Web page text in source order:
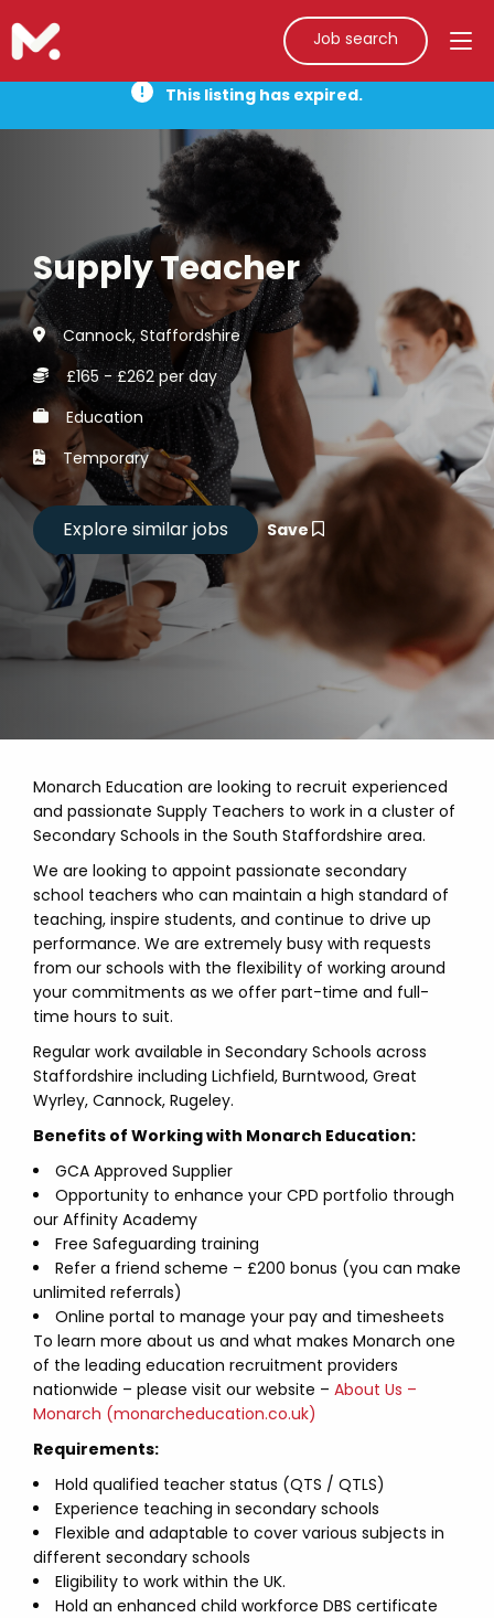
Job search
This listing has expired.
Supply Teacher
Cannock, Staffordshire
£165 - £262 per day
Education
Temporary
Save
Monarch Education are looking to recruit experienced
and passionate Supply Teachers to work in a cluster of
Secondary Schools in the South Staffordshire area.
We are looking to appoint passionate secondary
school teachers who can maintain a high standard of
teaching, inspire students, and continue to drive up
performance. We are extremely busy with requests
from our schools with the flexibility of working around
your commitments as we offer part-time and full-
time hours to suit.
Regular work available in Secondary Schools across
Staffordshire including Lichfield, Burntwood, Great
Wyrley, Cannock, Rugeley.
Benefits of Working with Monarch Education:
GCA Approved Supplier
Opportunity to enhance your CPD portfolio through
our Affinity Academy
Free Safeguarding training
Refer a friend scheme – £200 bonus (you can make
unlimited referrals)
Online portal to manage your pay and timesheets
To learn more about us and what makes Monarch one
of the leading education recruitment providers
nationwide – please visit our website – About Us –
Monarch (monarcheducation.co.uk)
Requirements:
Hold qualified teacher status (QTS / QTLS)
Experience teaching in secondary schools
Flexible and adaptable to cover various subjects in
different secondary schools
Eligibility to work within the UK.
Hold an enhanced child workforce DBS certificate